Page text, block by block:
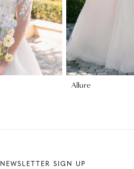
Allure
NEWSLETTER SIGN UP